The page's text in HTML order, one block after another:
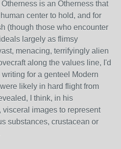
is an Otherness that
center to hold, and for
(though those who encounter
largely as flimsy
menacing, terrifyingly alien
along the values line, I'd
for a genteel Modern
likely in hard flight from
I think, in his
visceral images to represent
substances, crustacean or